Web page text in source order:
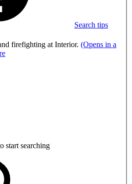
Search tips
firefighting at Interior. (Opens in a
start searching